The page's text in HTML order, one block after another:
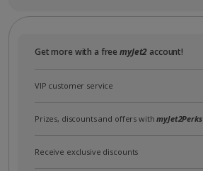
Get more with a freemyJet2 account!
VIP customer service
Prizes, discounts and offers withmyJet2Perks
Receive exclusive discounts